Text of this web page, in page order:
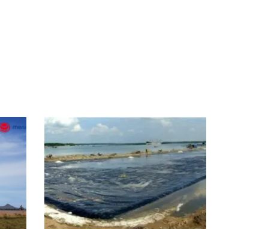
Vietnam | Gemalink
Container Terminal